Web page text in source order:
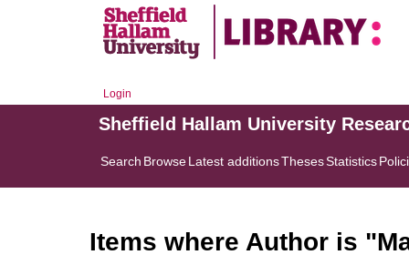
Login
Sheffield Hallam University
Search BrowseLatest additionsThesesStatistics
Items where Author is "